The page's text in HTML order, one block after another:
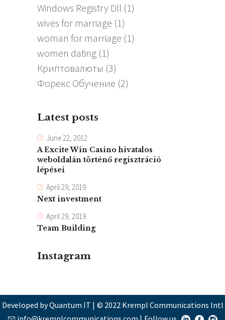
Windows Registry Dll (1)
wives for marriage (1)
woman for marriage (1)
women dating (1)
Криптовалюты (3)
Форекс Обучение (2)
Latest posts
June 22, 2012
A Excite Win Casino hivatalos
weboldalán történő regisztráció
lépései
April 29, 2019
Next investment
April 29, 2019
Team Building
Instagram
Developed by Quantum IT | © 2022 Krempl Communications Intl